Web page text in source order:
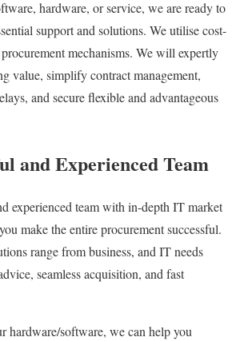
hardware, or service, we are ready to
support and solutions. We utilise cost-
mechanisms. We will expertly
value, simplify contract management,
and secure flexible and advantageous
and Experienced Team
experienced team with in-depth IT market
make the entire procurement successful.
range from business, and IT needs
seamless acquisition, and fast
hardware/software, we can help you